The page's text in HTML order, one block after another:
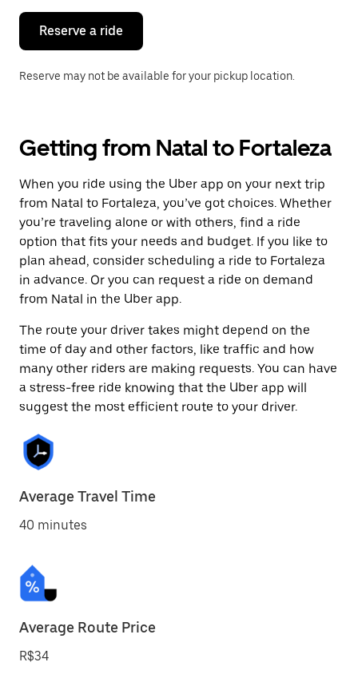
close
calendar.
Reserve a ride
Reserve may not be available for your pickup location.
Getting from Natal to Fortaleza
When you ride using the Uber app on your next trip
from Natal to Fortaleza, you’ve got choices. Whether
you’re traveling alone or with others, find a ride
option that fits your needs and budget. If you like to
plan ahead, consider scheduling a ride to Fortaleza
in advance. Or you can request a ride on demand
from Natal in the Uber app.
The route your driver takes might depend on the
time of day and other factors, like traffic and how
many other riders are making requests. You can have
a stress-free ride knowing that the Uber app will
suggest the most efficient route to your driver.
Average Travel Time
40 minutes
Average Route Price
R$34